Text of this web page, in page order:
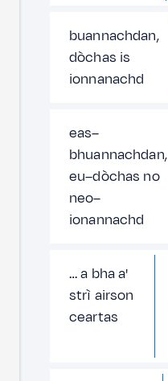
buannachdan,
dòchas is
ionnanachd
eas–
bhuannachdan,
eu–dòchas no
neo–
ionannachd
… a bha a'
strì airson
ceartas